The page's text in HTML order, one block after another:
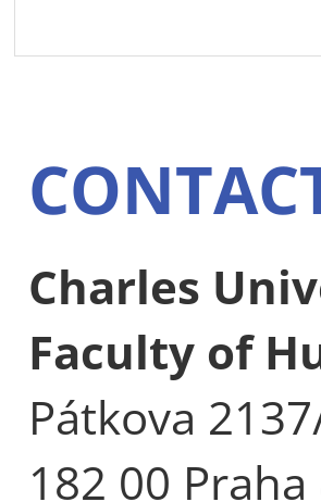
Charles
Faculty of
Pátkova
182 00